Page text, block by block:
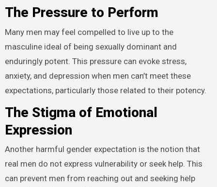
The Pressure to Perform
Many men may feel compelled to live up to the
masculine ideal of being sexually dominant and
enduringly potent. This pressure can evoke stress,
anxiety, and depression when men can’t meet these
expectations, particularly those related to their potency.
The Stigma of Emotional
Expression
Another harmful gender expectation is the notion that
real men do not express vulnerability or seek help. This
can prevent men from reaching out and seeking help